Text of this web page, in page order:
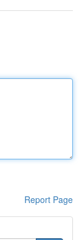
Report Page